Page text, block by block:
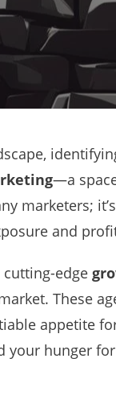
—a
marketers;
and
edge
These
appetite
your hunger